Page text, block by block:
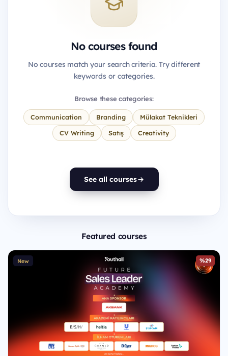
No courses found
No courses match your search criteria. Try different
keywords or categories.
Browse these categories:
Communication Branding
Mülakat Teknikleri
CV Writing
Satış Creativity
See all courses
Featured courses
New %29